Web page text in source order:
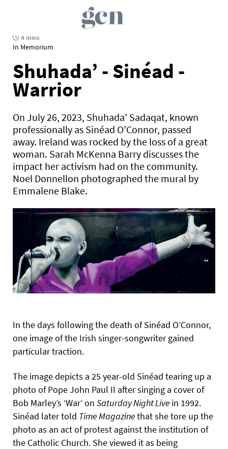
4 mins
In Memorium
Shuhada’ - Sinéad -
Warrior
On July 26, 2023, Shuhada’ Sadaqat, known
professionally as Sinéad O’Connor, passed
away. Ireland was rocked by the loss of a great
woman. Sarah McKenna Barry discusses the
impact her activism had on the community.
Noel Donnellon photographed the mural by
Emmalene Blake.
In the days following the death of Sinéad O’Connor,
one image of the Irish singer-songwriter gained
particular traction.
The image depicts a 25 year-old Sinéad tearing up a
photo of Pope John Paul II after singing a cover of
Bob Marley’s ‘War’ on SaturdayNightLive in 1992.
Sinéad later told Time Magazinethat she tore up the
photo as an act of protest against the institution of
the Catholic Church. She viewed it as being